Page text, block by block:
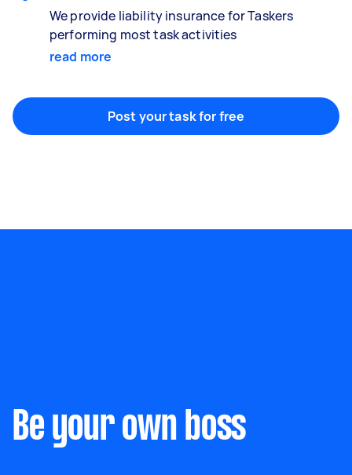
We provide liability insurance for Taskers
performing most task activities
read more
Post your task for free
Be your own boss